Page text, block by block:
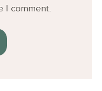
I comment.